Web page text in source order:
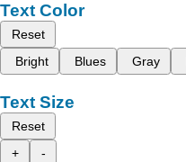
Text Color
Reset
Bright
Blues Gray
Text Size
Reset
+
-